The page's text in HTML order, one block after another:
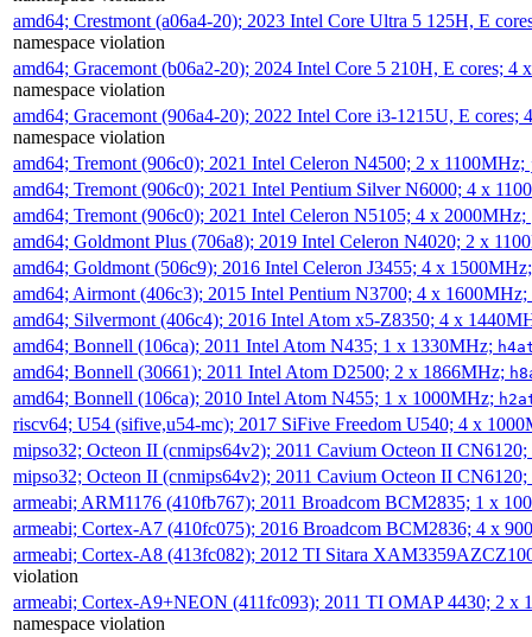
amd64; Crestmont (a06a4-20); 2023 Intel Core Ultra 5 125H, E
namespace violation
amd64; Gracemont (b06a2-20); 2024 Intel Core 5 210H, E cores; 4
namespace violation
amd64; Gracemont (906a4-20); 2022 Intel Core i3-1215U, E
namespace violation
amd64; Tremont (906c0); 2021 Intel Celeron N4500; 2 x 1100MHz;
amd64; Tremont (906c0); 2021 Intel Pentium Silver N6000; 4 x
amd64; Tremont (906c0); 2021 Intel Celeron N5105; 4 x 2000MHz;
amd64; Goldmont Plus (706a8); 2019 Intel Celeron N4020; 2 x
amd64; Goldmont (506c9); 2016 Intel Celeron J3455; 4 x
amd64; Airmont (406c3); 2015 Intel Pentium N3700; 4 x 1600MHz;
amd64; Silvermont (406c4); 2016 Intel Atom x5-Z8350; 4 x
amd64; Bonnell (106ca); 2011 Intel Atom N435; 1 x 1330MHz;
amd64; Bonnell (30661); 2011 Intel Atom D2500; 2 x 1866MHz;
amd64; Bonnell (106ca); 2010 Intel Atom N455; 1 x 1000MHz;
riscv64; U54 (sifive,u54-mc); 2017 SiFive Freedom U540; 4 x
mipso32; Octeon II (cnmips64v2); 2011 Cavium Octeon II
mipso32; Octeon II (cnmips64v2); 2011 Cavium Octeon II
armeabi; ARM1176 (410fb767); 2011 Broadcom BCM2835; 1 x
armeabi; Cortex-A7 (410fc075); 2016 Broadcom BCM2836; 4 x
armeabi; Cortex-A8 (413fc082); 2012 TI Sitara
violation
armeabi; Cortex-A9+NEON (411fc093); 2011 TI OMAP 4430; 2 x
namespace violation